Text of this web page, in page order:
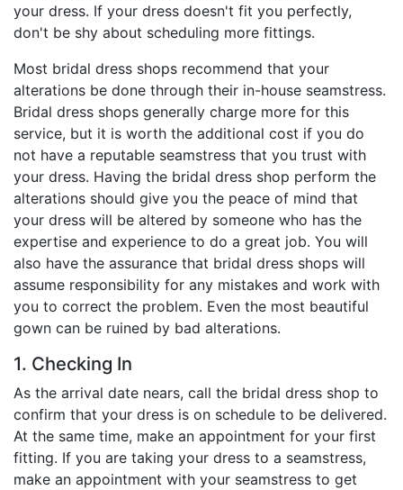
your dress. If your dress doesn't fit you perfectly,
don't be shy about scheduling more fittings.
Most bridal dress shops recommend that your
alterations be done through their in-house seamstress.
Bridal dress shops generally charge more for this
service, but it is worth the additional cost if you do
not have a reputable seamstress that you trust with
your dress. Having the bridal dress shop perform the
alterations should give you the peace of mind that
your dress will be altered by someone who has the
expertise and experience to do a great job. You will
also have the assurance that bridal dress shops will
assume responsibility for any mistakes and work with
you to correct the problem. Even the most beautiful
gown can be ruined by bad alterations.
1. Checking In
As the arrival date nears, call the bridal dress shop to
confirm that your dress is on schedule to be delivered.
At the same time, make an appointment for your first
fitting. If you are taking your dress to a seamstress,
make an appointment with your seamstress to get